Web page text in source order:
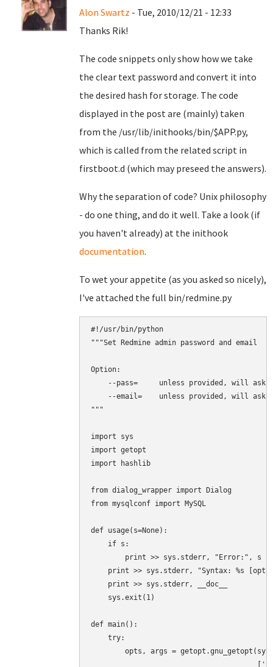
Alon Swartz - Tue, 2010/12/21 - 12:33
Thanks Rik!
The code snippets only show how we take
the clear text password and convert it into
the desired hash for storage. The code
displayed in the post are (mainly) taken
from the /usr/lib/inithooks/bin/$APP.py,
which is called from the related script in
firstboot.d (which may preseed the answers).
Why the separation of code? Unix philosophy
- do one thing, and do it well. Take a look (if
you haven't already) at the inithook
documentation.
To wet your appetite (as you asked so nicely),
I've attached the full bin/redmine.py
#!/usr/bin/python
"""Set Redmine admin password and email
Option:
--pass=     unless provided, will ask
--email=    unless provided, will ask
"""
import sys
import getopt
import hashlib
from dialog_wrapper import Dialog
from mysqlconf import MySQL
def usage(s=None):
    if s:
        print >> sys.stderr, "Error:", s
print >> sys.stderr, "Syntax: %s
    print >> sys.stderr, __doc__
    sys.exit(1)
def main():
    try:
opts, args =